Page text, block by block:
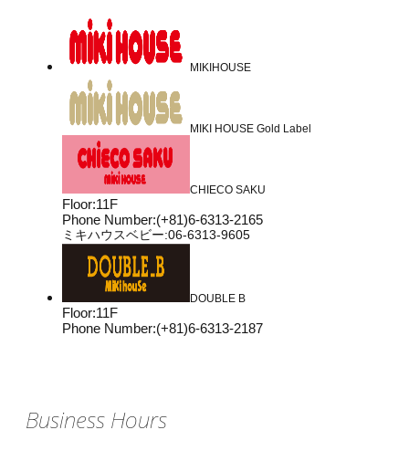
MIKIHOUSE
MIKI HOUSE Gold Label
CHIECO SAKU
Floor:11F
Phone Number:(+81)6-6313-2165
ミキハウスベビー:06-6313-9605
DOUBLE B
Floor:11F
Phone Number:(+81)6-6313-2187
Business Hours